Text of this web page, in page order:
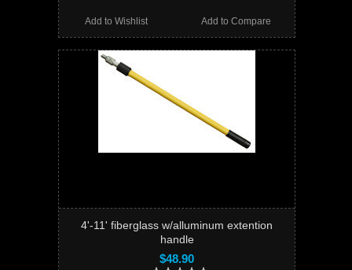
Add to Compare
Add to Wishlist
4'-11' fiberglass w/alluminum extention
handle
$48.90